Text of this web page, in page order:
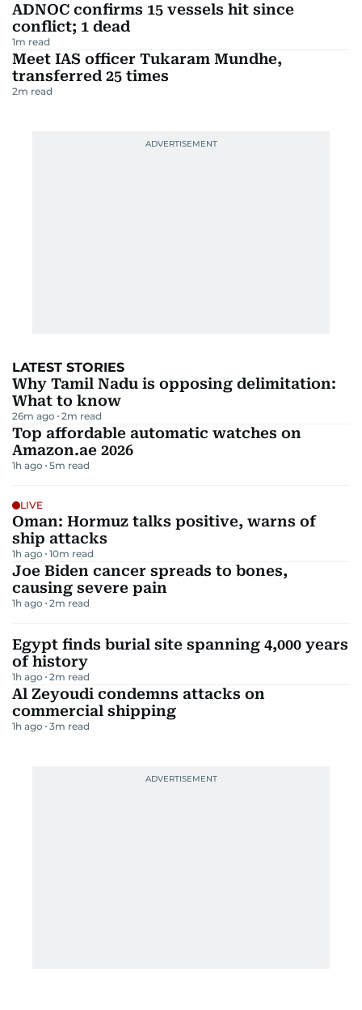
ADNOC confirms 15 vessels hit since
conflict; 1 dead
1m read
Meet IAS officer Tukaram Mundhe,
transferred 25 times
2m read
LATEST STORIES
Why Tamil Nadu is opposing delimitation:
What to know
26m ago 2m read
Top affordable automatic watches on
Amazon.ae 2026
1h ago 5m read
LIVE
Oman: Hormuz talks positive, warns of
ship attacks
1h ago 10m read
Joe Biden cancer spreads to bones,
causing severe pain
1h ago 2m read
Egypt finds burial site spanning 4,000 years
of history
1h ago 2m read
Al Zeyoudi condemns attacks on
commercial shipping
1h ago 3m read